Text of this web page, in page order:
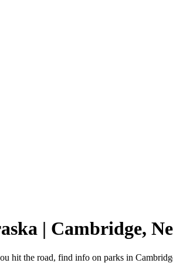
| Cambridge,
hit the road, find info on parks in